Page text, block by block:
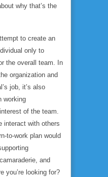
why that’s the
to create an
only to
the overall team. In
organization and
job, it’s also
working
of the team.
interact with others
to-work plan would
and
you’re looking for?